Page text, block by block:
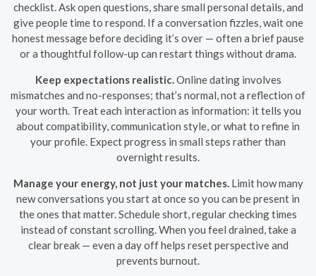
checklist. Ask open questions, share small personal details, and
give people time to respond. If a conversation fizzles, wait one
honest message before deciding it’s over — often a brief pause
or a thoughtful follow-up can restart things without drama.
Keep expectations realistic.Online dating involves
mismatches and no-responses; that’s normal, not a reflection of
your worth. Treat each interaction as information: it tells you
about compatibility, communication style, or what to refine in
your profile. Expect progress in small steps rather than
overnight results.
Manage your energy, not just your matches.Limit how many
new conversations you start at once so you can be present in
the ones that matter. Schedule short, regular checking times
instead of constant scrolling. When you feel drained, take a
clear break — even a day off helps reset perspective and
prevents burnout.